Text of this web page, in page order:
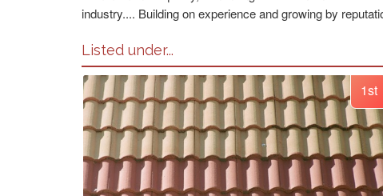
industry.... Building on experience and growing by
Listed under...
1st